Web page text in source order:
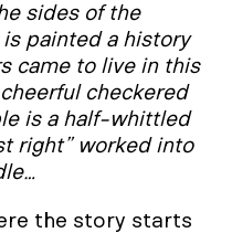
sides of the
painted a history
came to live in this
checkered
is a half-whittled
right” worked into
the story starts